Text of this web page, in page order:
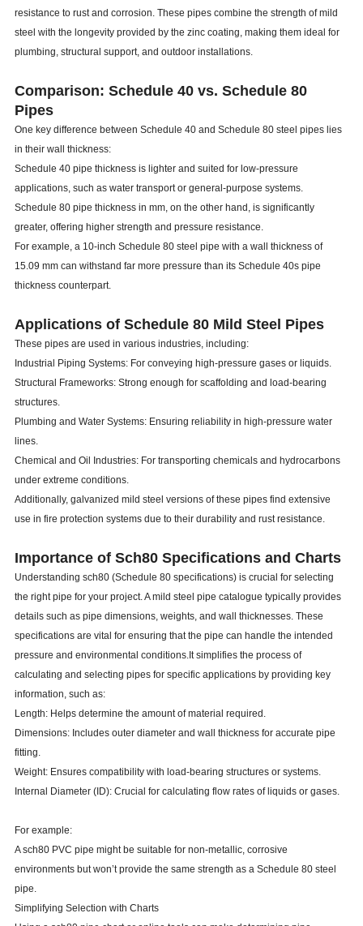
resistance to rust and corrosion. These pipes combine the strength of mild
steel with the longevity provided by the zinc coating, making them ideal for
plumbing, structural support, and outdoor installations.
Comparison: Schedule 40 vs. Schedule 80
Pipes
One key difference between Schedule 40 and Schedule 80 steel pipes lies
in their wall thickness:
Schedule 40 pipe thickness is lighter and suited for low-pressure
applications, such as water transport or general-purpose systems.
Schedule 80 pipe thickness in mm, on the other hand, is significantly
greater, offering higher strength and pressure resistance.
For example, a 10-inch Schedule 80 steel pipe with a wall thickness of
15.09 mm can withstand far more pressure than its Schedule 40s pipe
thickness counterpart.
Applications of Schedule 80 Mild Steel Pipes
These pipes are used in various industries, including:
Industrial Piping Systems: For conveying high-pressure gases or liquids.
Structural Frameworks: Strong enough for scaffolding and load-bearing
structures.
Plumbing and Water Systems: Ensuring reliability in high-pressure water
lines.
Chemical and Oil Industries: For transporting chemicals and hydrocarbons
under extreme conditions.
Additionally, galvanized mild steel versions of these pipes find extensive
use in fire protection systems due to their durability and rust resistance.
Importance of Sch80 Specifications and Charts
Understanding sch80 (Schedule 80 specifications) is crucial for selecting
the right pipe for your project. A mild steel pipe catalogue typically provides
details such as pipe dimensions, weights, and wall thicknesses. These
specifications are vital for ensuring that the pipe can handle the intended
pressure and environmental conditions.It simplifies the process of
calculating and selecting pipes for specific applications by providing key
information, such as:
Length: Helps determine the amount of material required.
Dimensions: Includes outer diameter and wall thickness for accurate pipe
fitting.
Weight: Ensures compatibility with load-bearing structures or systems.
Internal Diameter (ID): Crucial for calculating flow rates of liquids or gases.
For example:
A sch80 PVC pipe might be suitable for non-metallic, corrosive
environments but won’t provide the same strength as a Schedule 80 steel
pipe.
Simplifying Selection with Charts